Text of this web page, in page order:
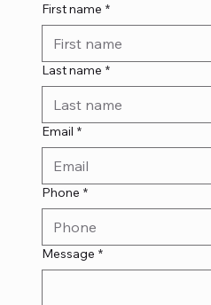
First name *
Last name *
Email *
Phone *
Message *